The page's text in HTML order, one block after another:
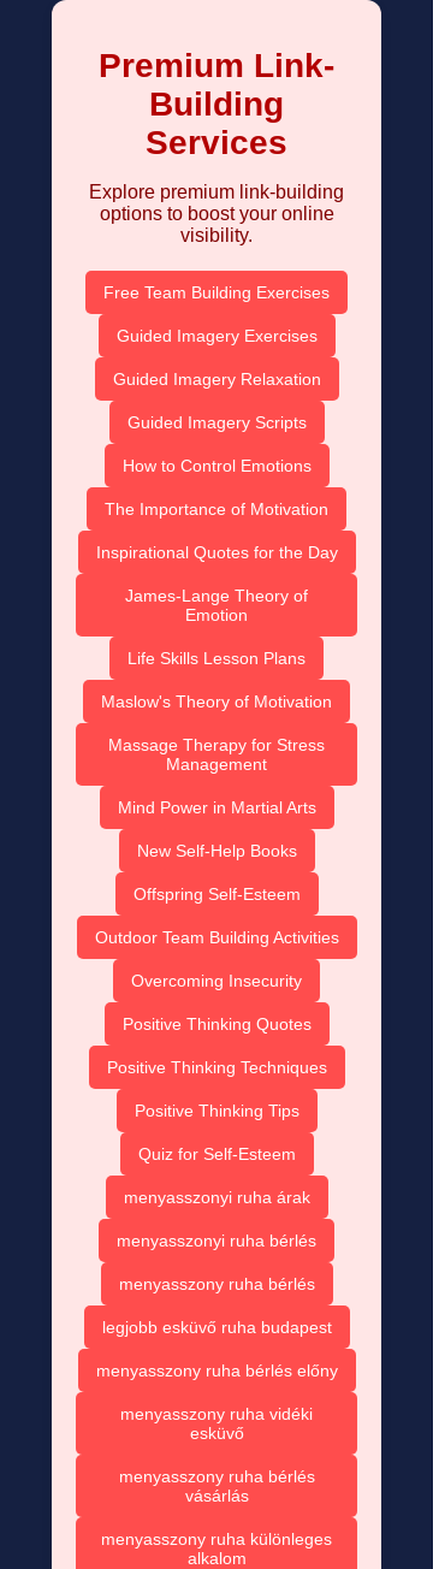
Premium Link-
Building
Services
Explore premium link-building
options to boost your online
visibility.
Free Team Building Exercises
Guided Imagery Exercises
Guided Imagery Relaxation
Guided Imagery Scripts
How to Control Emotions
The Importance of Motivation
Inspirational Quotes for the Day
James-Lange Theory of
Emotion
Life Skills Lesson Plans
Maslow's Theory of Motivation
Massage Therapy for Stress
Management
Mind Power in Martial Arts
New Self-Help Books
Offspring Self-Esteem
Outdoor Team Building Activities
Overcoming Insecurity
Positive Thinking Quotes
Positive Thinking Techniques
Positive Thinking Tips
Quiz for Self-Esteem
menyasszonyi ruha árak
menyasszonyi ruha bérlés
menyasszony ruha bérlés
legjobb esküvő ruha budapest
menyasszony ruha bérlés előny
menyasszony ruha vidéki
esküvő
menyasszony ruha bérlés
vásárlás
menyasszony ruha különleges
alkalom